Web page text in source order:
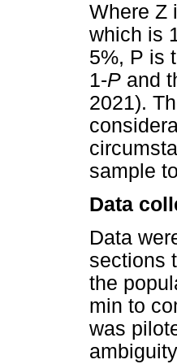
Where Z
which is
5%, P is
1-P and
2021).
sample
Data
Data
sections
the
min to
was